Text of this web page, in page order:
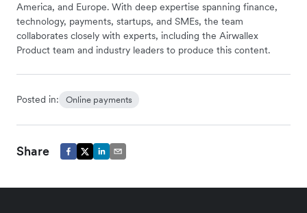
America, and Europe. With deep expertise spanning finance,
technology, payments, startups, and SMEs, the team
collaborates closely with experts, including the Airwallex
Product team and industry leaders to produce this content.
Posted in: Online payments
Share